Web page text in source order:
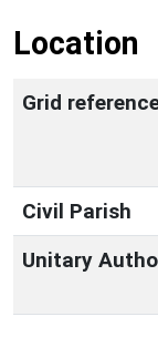
Location
Grid
Civil Parish
Unitary